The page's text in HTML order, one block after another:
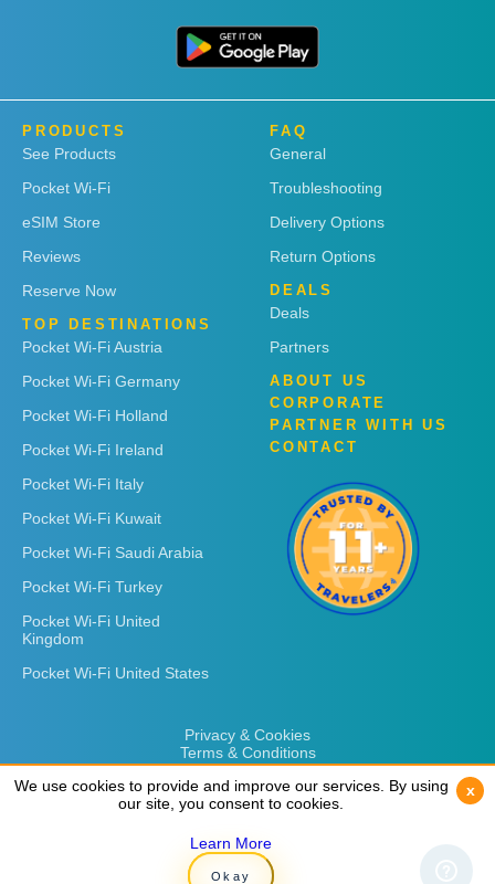
PRODUCTS
See Products
Pocket Wi-Fi
eSIM Store
Reviews
Reserve Now
TOP DESTINATIONS
Pocket Wi-Fi Austria
Pocket Wi-Fi Germany
Pocket Wi-Fi Holland
Pocket Wi-Fi Ireland
Pocket Wi-Fi Italy
Pocket Wi-Fi Kuwait
Pocket Wi-Fi Saudi Arabia
Pocket Wi-Fi Turkey
Pocket Wi-Fi United
Kingdom
Pocket Wi-Fi United States
FAQ
General
Troubleshooting
Delivery Options
Return Options
DEALS
Deals
Partners
ABOUT US
CORPORATE
PARTNER WITH US
CONTACT
Privacy & Cookies
Terms & Conditions
Copyright © 2026 Rent 'n Connect
We use cookies to provide and improve our services. By using
our site, you consent to cookies.
Learn More
Okay
x
We use cookies to provide and improve our services. By using
our site, you consent to cookies.
Learn More
Okay
x